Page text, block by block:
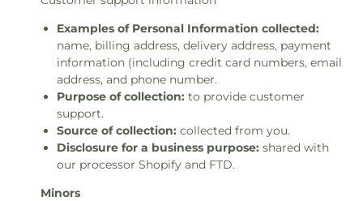
Examples of Personal Information collected:
name, billing address, delivery address, payment
information (including credit card numbers, email
address, and phone number.
Purpose of collection: to provide customer
support.
Source of collection: collected from you.
Disclosure for a business purpose: shared with
our processor Shopify and FTD.
Minors